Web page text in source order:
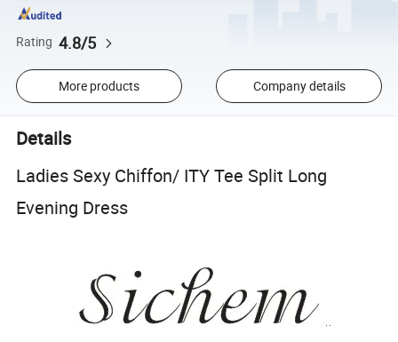
Rating 4.8/5
More products Company details
Details
Ladies Sexy Chiffon/ ITY Tee Split Long
Evening Dress